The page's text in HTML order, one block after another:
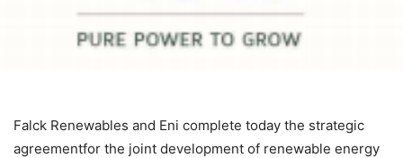
Falck Renewables and Eni complete today the strategic
agreementfor the joint development of renewable energy